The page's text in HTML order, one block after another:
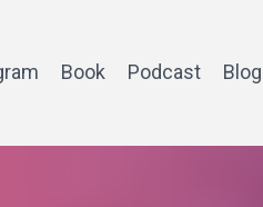
Book Podcast Blog